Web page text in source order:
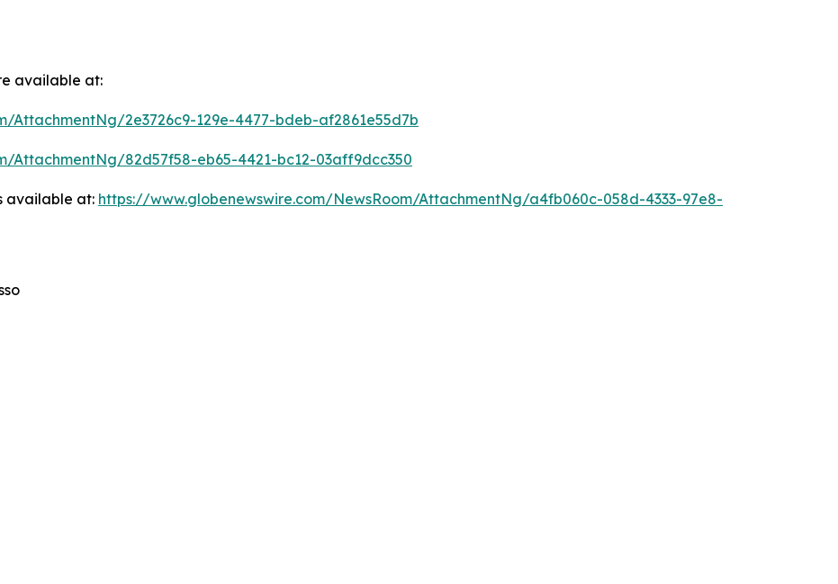
available at:
AttachmentNg/2e3726c9-129e-4477-bdeb-af2861e55d7b
AttachmentNg/82d57f58-eb65-4421-bc12-03aff9dcc350
available at: https://www.globenewswire.com/NewsRoom/AttachmentNg/a4fb060c-058d-4333-97e8-